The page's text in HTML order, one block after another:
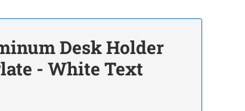
Desk Holder
- White Text